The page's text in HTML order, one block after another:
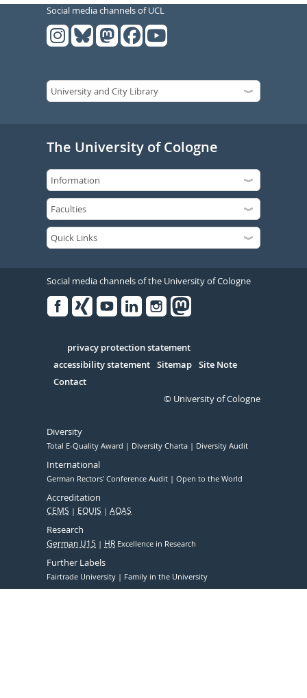
Social media channels of UCL
The University of Cologne
Social media channels of the University of Cologne
Serivce
privacy protection statement
accessibility statement Sitemap Site Note
Contact
© University of Cologne
Diversity
Total E-Quality Award Diversity Charta Diversity Audit
International
German Rectors' Conference Audit Open to the World
Accreditation
CEMS EQUIS AQAS
Research
German U15 HR Excellence in Research
Further Labels
Fairtrade University Family in the University